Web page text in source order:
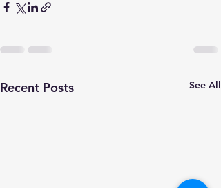
Recent Posts See All